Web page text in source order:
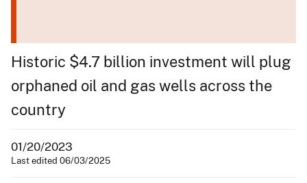
Historic $4.7 billion investment will plug
orphaned oil and gas wells across the
country
01/20/2023
Last edited 06/03/2025